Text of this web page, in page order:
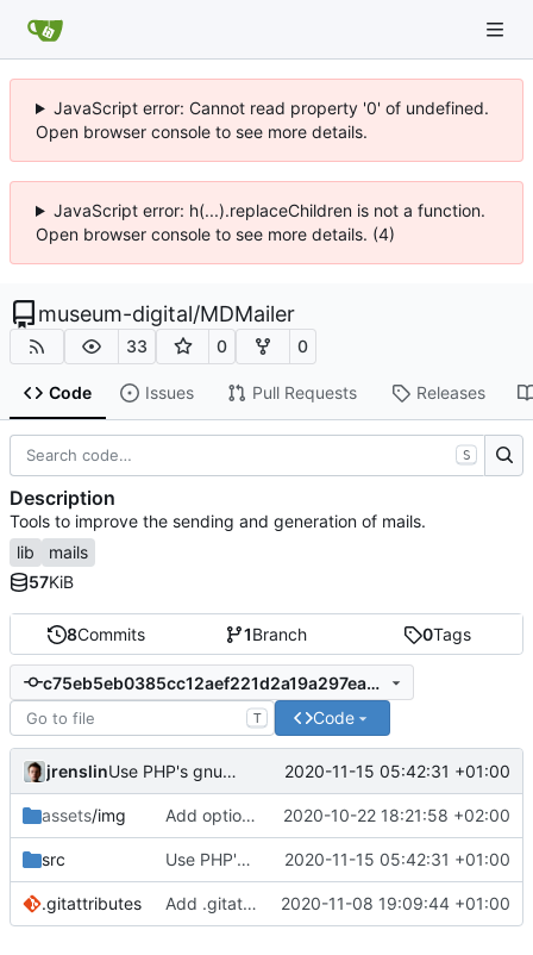
JavaScript error: Cannot read property '0' of undefined.
Open browser console to see more details.
JavaScript error: h(...).replaceChildren is not a function.
Open browser console to see more details. (4)
museum-digital/MDMailer
33 0 0
Code Issues Pull Requests Releases
8Commits 1Branch 0Tags
c75eb5eb0385cc12aef221d2a19a297ea0f923d2
T Code
jrenslin Use PHP's gnupg extension for encrypting mail 2020-11-15 05:42:31 +01:00
assets/img Add option to add logos to header in HTML mails 2020-10-22 18:21:58 +02:00
src Use PHP's gnupg extension for encrypting mail 2020-11-15 05:42:31 +01:00
.gitattributes Add .gitattributes 2020-11-08 19:09:44 +01:00
S
Description
Tools to improve the sending and generation of mails.
lib
mails
57KiB